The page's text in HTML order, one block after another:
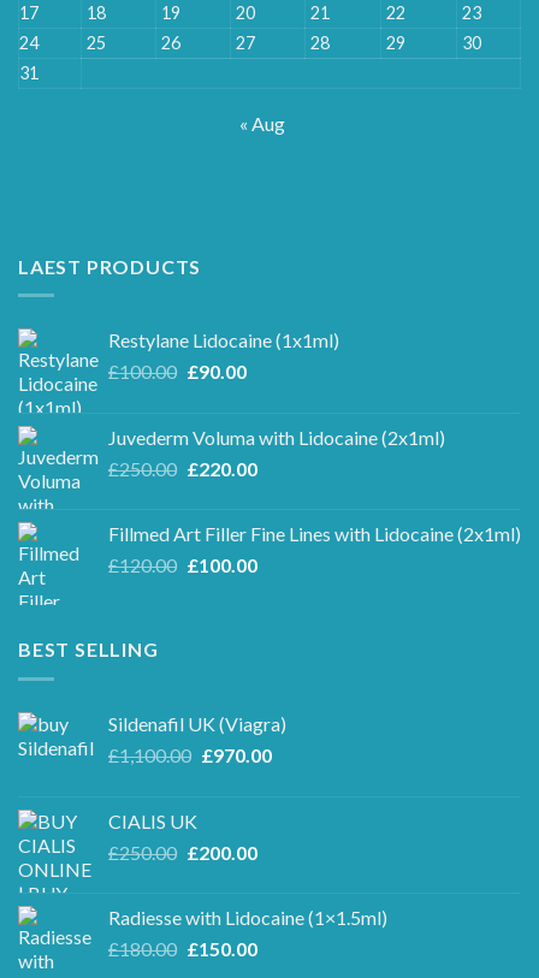
17
18 19 20 21 22
23
24
25 26 27 28 29
30
31
« Aug
LAEST PRODUCTS
Restylane Lidocaine (1x1ml)
£100.00 Original
£100.00.
£90.00Current
£90.00.
Juvederm Voluma with Lidocaine (2x1ml)
£250.00 Original
£250.00.
£220.00Current
£220.00.
Fillmed Art Filler Fine Lines with Lidocaine (2x1ml)
£120.00 Original
£100.00Current
BEST SELLING
Sildenafil UK (Viagra)
£1,100.00 Original
£970.00Current
CIALIS UK
£250.00 Original
£250.00.
£200.00Current
£200.00.
Radiesse with Lidocaine (1×1.5ml)
£180.00 Original
£150.00Current